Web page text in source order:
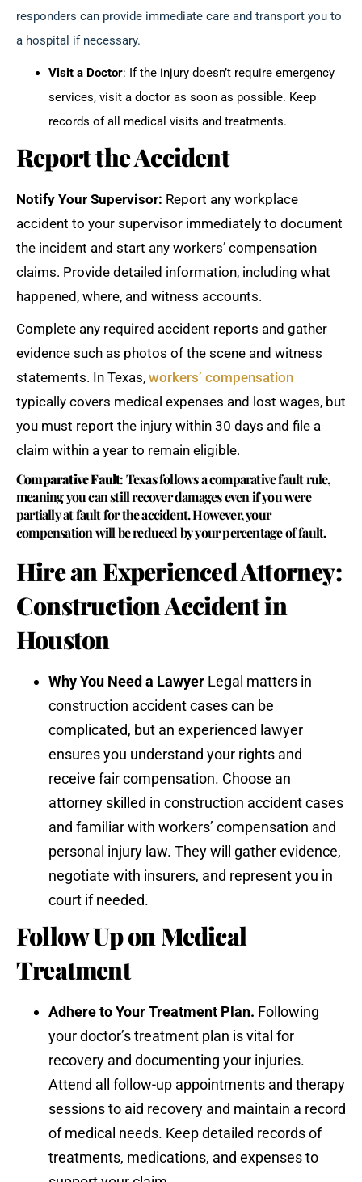
responders can provide immediate care and transport you to
a hospital if necessary.
Visit a Doctor: If the injury doesn’t require emergency
services, visit a doctor as soon as possible. Keep
records of all medical visits and treatments.
Report the Accident
Notify Your Supervisor: Report any workplace
accident to your supervisor immediately to document
the incident and start any workers’ compensation
claims. Provide detailed information, including what
happened, where, and witness accounts.
Complete any required accident reports and gather
evidence such as photos of the scene and witness
statements. In Texas, workers’ compensation
typically covers medical expenses and lost wages, but
you must report the injury within 30 days and file a
claim within a year to remain eligible.
Comparative Fault: Texas follows a comparative fault rule,
meaning you can still recover damages even if you were
partially at fault for the accident. However, your
compensation will be reduced by your percentage of fault.
Hire an Experienced Attorney:
Construction Accident in
Houston
Why You Need a Lawyer Legal matters in
construction accident cases can be
complicated, but an experienced lawyer
ensures you understand your rights and
receive fair compensation. Choose an
attorney skilled in construction accident cases
and familiar with workers’ compensation and
personal injury law. They will gather evidence,
negotiate with insurers, and represent you in
court if needed.
Follow Up on Medical
Treatment
Adhere to Your Treatment Plan. Following
your doctor’s treatment plan is vital for
recovery and documenting your injuries.
Attend all follow-up appointments and therapy
sessions to aid recovery and maintain a record
of medical needs. Keep detailed records of
treatments, medications, and expenses to